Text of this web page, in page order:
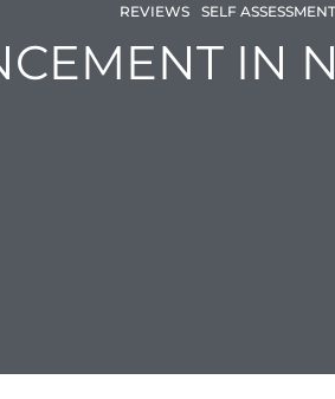
REVIEWS SELF ASSESSMENT
IN